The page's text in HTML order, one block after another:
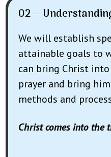
02 —
We will establish
attainable goals to
can bring Christ
prayer and bring
methods and
Christ comes into the